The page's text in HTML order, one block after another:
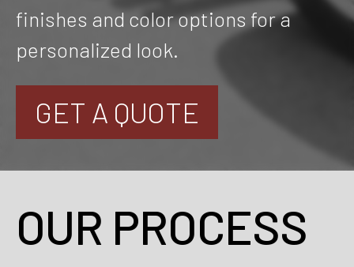
finishes and color options for a
personalized look.
GET A QUOTE
OUR PROCESS